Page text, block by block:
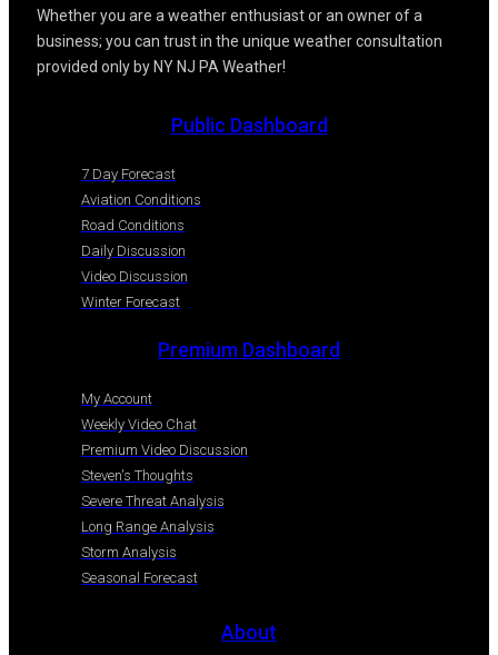
Whether you are a weather enthusiast or an owner of a
business; you can trust in the unique weather consultation
provided only by NY NJ PA Weather!
Public Dashboard
7 Day Forecast
Aviation Conditions
Road Conditions
Daily Discussion
Video Discussion
Winter Forecast
Premium Dashboard
My Account
Weekly Video Chat
Premium Video Discussion
Steven's Thoughts
Severe Threat Analysis
Long Range Analysis
Storm Analysis
Seasonal Forecast
About